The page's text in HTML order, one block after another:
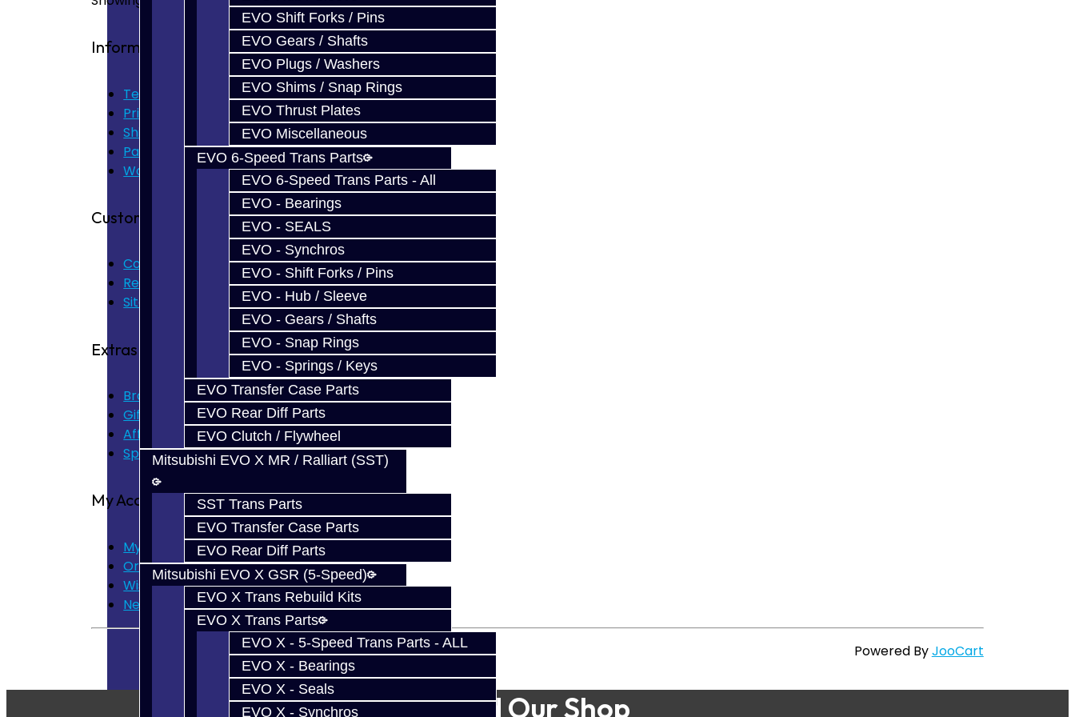
EVO Shift Forks / Pins
EVO Gears / Shafts
EVO Plugs / Washers
EVO Shims / Snap Rings
EVO Thrust Plates
EVO Miscellaneous
EVO 6-Speed Trans Parts
EVO 6-Speed Trans Parts - All
EVO - Bearings
EVO - SEALS
EVO - Synchros
EVO - Shift Forks / Pins
EVO - Hub / Sleeve
EVO - Gears / Shafts
EVO - Snap Rings
EVO - Springs / Keys
EVO Transfer Case Parts
EVO Rear Diff Parts
EVO Clutch / Flywheel
Mitsubishi EVO X MR / Ralliart (SST)
SST Trans Parts
EVO Transfer Case Parts
EVO Rear Diff Parts
Mitsubishi EVO X GSR (5-Speed)
EVO X Trans Rebuild Kits
EVO X Trans Parts
EVO X - 5-Speed Trans Parts - ALL
EVO X - Bearings
EVO X - Seals
EVO X - Synchros
Information
Terms of Use
Privacy Policy
Shipping Disclaimer
Parts & Cluster Warranty
Warranty
Customer Service
Contact Us
Returns
Site Map
Extras
Brands
Gift Certificates
Affiliate
Specials
My Account
My Account
Order History
Wish List
Newsletter
Powered ByJooCart
Find Our Shop